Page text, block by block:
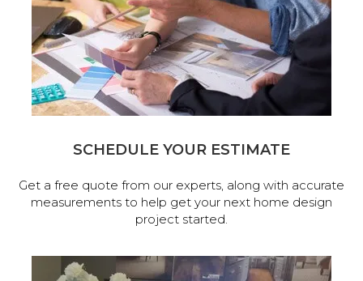
SCHEDULE YOUR ESTIMATE
Get a free quote from our experts, along with accurate
measurements to help get your next home design
project started.